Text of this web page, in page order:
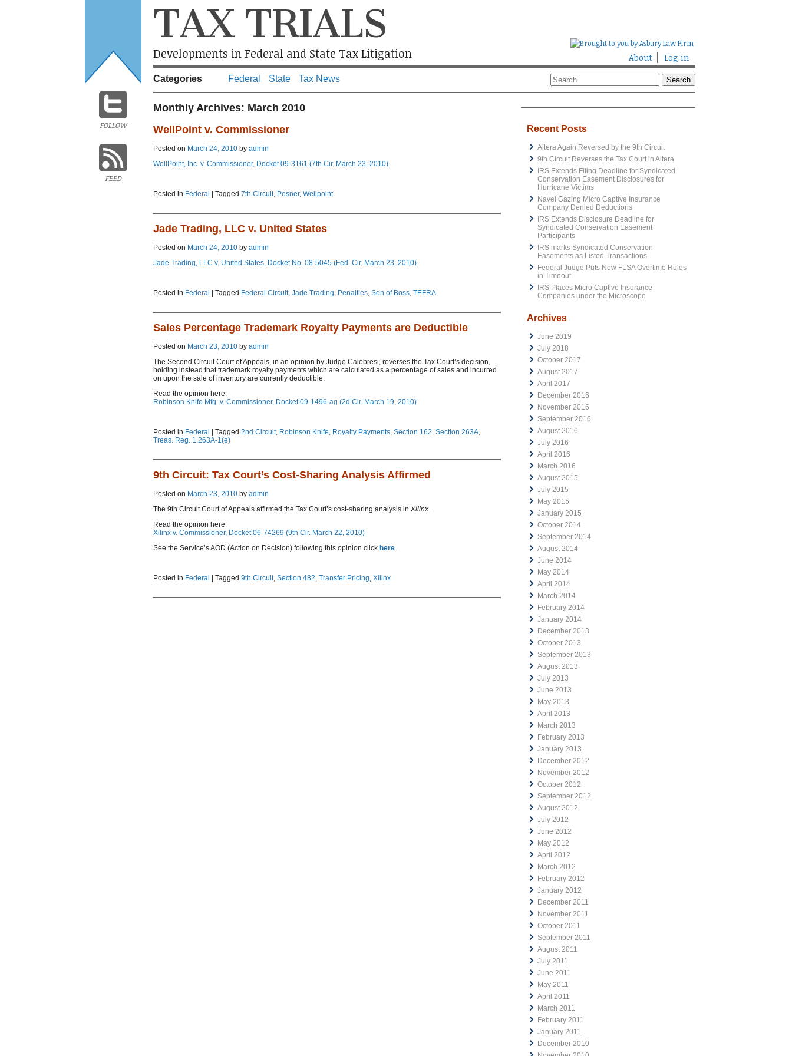
FOLLOW
FEED
TAX TRIALS
Developments in Federal and State Tax Litigation About Log in
Categories Federal State Tax News
Monthly Archives: March 2010
WellPoint v. Commissioner
Posted on March 24, 2010 by admin
WellPoint, Inc. v. Commissioner, Docket 09-3161 (7th Cir. March 23, 2010)
Posted in Federal Tagged 7th Circuit, Posner, Wellpoint
Jade Trading, LLC v. United States
Posted on March 24, 2010 by admin
Jade Trading, LLC v. United States, Docket No. 08-5045 (Fed. Cir. March 23, 2010)
Posted in Federal Tagged Federal Circuit, Jade Trading, Penalties, Son of Boss, TEFRA
Sales Percentage Trademark Royalty Payments are Deductible
Posted on March 23, 2010 by admin
The Second Circuit Court of Appeals, in an opinion by Judge Calebresi, reverses the Tax Court’s decision,
holding instead that trademark royalty payments which are calculated as a percentage of sales and incurred
on upon the sale of inventory are currently deductible.
Read the opinion here:
Robinson Knife Mfg. v. Commissioner, Docket 09-1496-ag (2d Cir. March 19, 2010)
Posted in Federal Tagged 2nd Circuit, Robinson Knife, Royalty Payments, Section 162, Section 263A,
Treas. Reg. 1.263A-1(e)
9th Circuit: Tax Court’s Cost-Sharing Analysis Affirmed
Posted on March 23, 2010 by admin
The 9th Circuit Court of Appeals affirmed the Tax Court’s cost-sharing analysis in Xilinx.
Read the opinion here:
Xilinx v. Commissioner, Docket 06-74269 (9th Cir. March 22, 2010)
See the Service’s AOD (Action on Decision) following this opinion click here.
Posted in Federal Tagged 9th Circuit, Section 482, Transfer Pricing, Xilinx
Recent Posts
Altera Again Reversed by the 9th Circuit
9th Circuit Reverses the Tax Court in Altera
IRS Extends Filing Deadline for Syndicated
Conservation Easement Disclosures for
Hurricane Victims
Navel Gazing Micro Captive Insurance
Company Denied Deductions
IRS Extends Disclosure Deadline for
Syndicated Conservation Easement
Participants
IRS marks Syndicated Conservation
Easements as Listed Transactions
Federal Judge Puts New FLSA Overtime Rules
in Timeout
IRS Places Micro Captive Insurance
Companies under the Microscope
Archives
June 2019
July 2018
October 2017
August 2017
April 2017
December 2016
November 2016
September 2016
August 2016
July 2016
April 2016
March 2016
August 2015
July 2015
May 2015
January 2015
October 2014
September 2014
August 2014
June 2014
May 2014
April 2014
March 2014
February 2014
January 2014
December 2013
October 2013
September 2013
August 2013
July 2013
June 2013
May 2013
April 2013
March 2013
February 2013
January 2013
December 2012
November 2012
October 2012
September 2012
August 2012
July 2012
June 2012
May 2012
April 2012
March 2012
February 2012
January 2012
December 2011
November 2011
October 2011
September 2011
August 2011
July 2011
June 2011
May 2011
April 2011
March 2011
February 2011
January 2011
December 2010